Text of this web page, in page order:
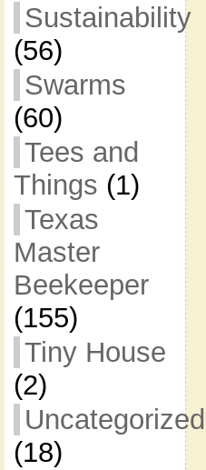
Sustainability
(56)
Swarms
(60)
Tees and
Things (1)
Texas
Master
Beekeeper
(155)
Tiny House
(2)
Uncategorized
(18)